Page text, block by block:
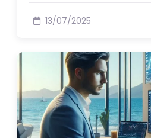
13/07/2025